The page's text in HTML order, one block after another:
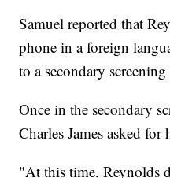
Samuel reported that
phone in a foreign
to a secondary
Once in the secondary
Charles James asked
"At this time, Reynolds